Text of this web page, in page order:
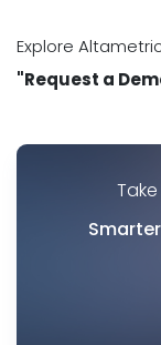
Explore
"Request a